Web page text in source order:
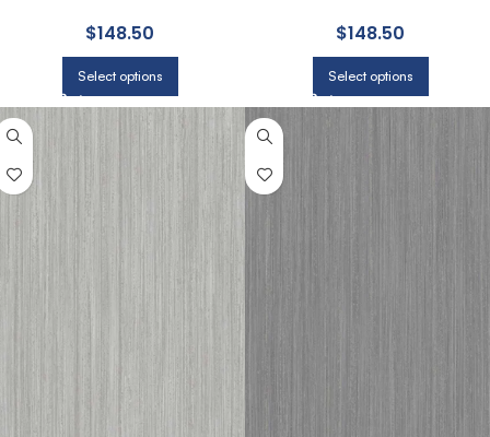
OFFICES | VEER DECOR
$148.50
Select options
CONCEPT SPACES | VEER
DECOR
$148.50
Select options